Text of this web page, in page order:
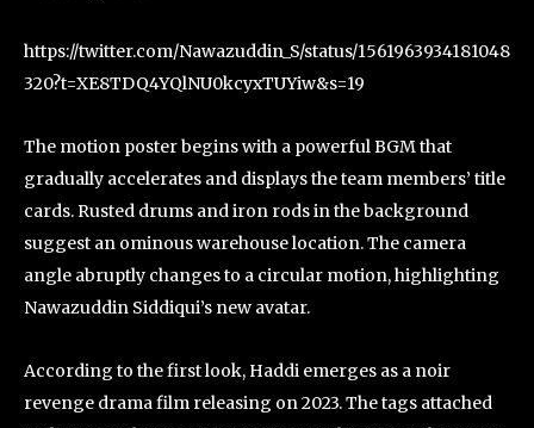
https://twitter.com/Nawazuddin_S/status/1561963934181048
320?t=XE8TDQ4YQlNU0kcyxTUYiw&s=19
The motion poster begins with a powerful BGM that
gradually accelerates and displays the team members’ title
cards. Rusted drums and iron rods in the background
suggest an ominous warehouse location. The camera
angle abruptly changes to a circular motion, highlighting
Nawazuddin Siddiqui’s new avatar.
According to the first look, Haddi emerges as a noir
revenge drama film releasing on 2023. The tags attached